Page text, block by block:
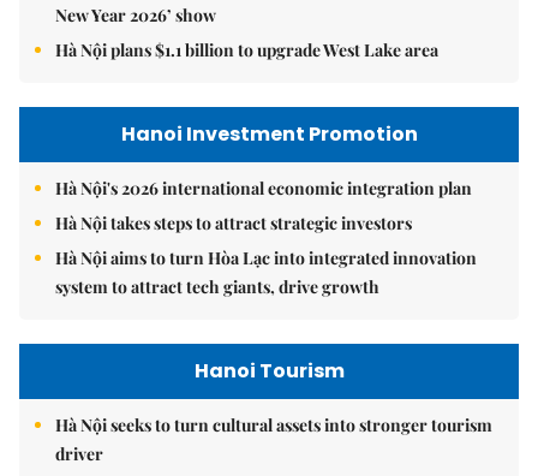
New Year 2026’ show
Hà Nội plans $1.1 billion to upgrade West Lake area
Hanoi Investment Promotion
Hà Nội's 2026 international economic integration plan
Hà Nội takes steps to attract strategic investors
Hà Nội aims to turn Hòa Lạc into integrated innovation
system to attract tech giants, drive growth
Hanoi Tourism
Hà Nội seeks to turn cultural assets into stronger tourism
driver